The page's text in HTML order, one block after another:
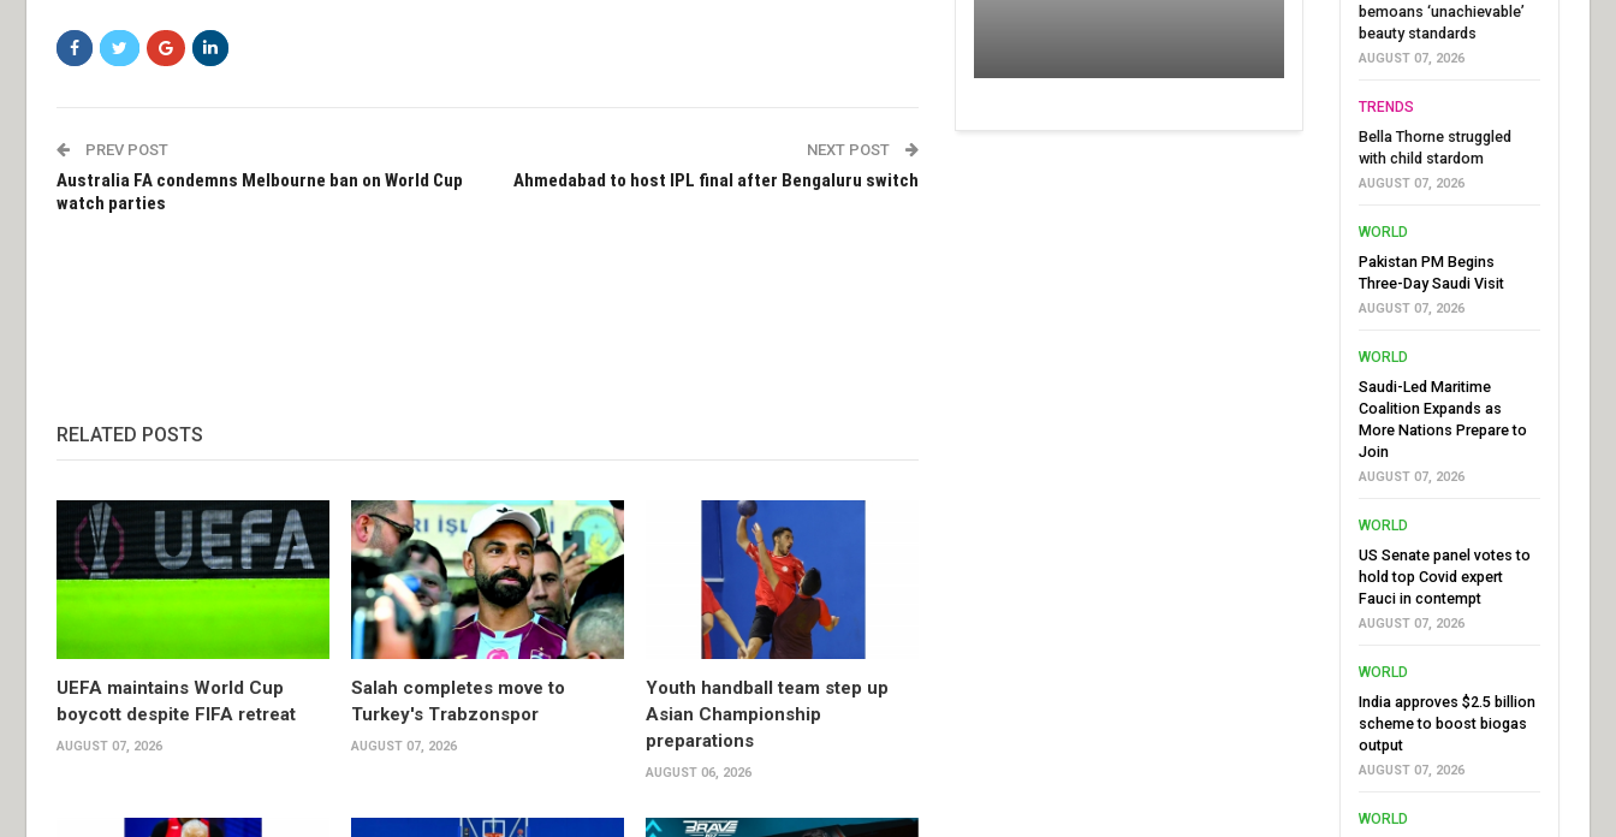
PREV POST
Australia FA condemns Melbourne ban on World Cup
watch parties
NEXT POST
Ahmedabad to host IPL final after Bengaluru switch
RELATED POSTS
UEFA maintains World Cup
boycott despite FIFA retreat
AUGUST 07, 2026
Salah completes move to
Turkey's Trabzonspor
AUGUST 07, 2026
Youth handball team step up
Asian Championship
preparations
AUGUST 06, 2026
bemoans ‘unachievable’
beauty standards
AUGUST 07, 2026
TRENDS
Bella Thorne struggled
with child stardom
AUGUST 07, 2026
WORLD
Pakistan PM Begins
Three-Day Saudi Visit
AUGUST 07, 2026
WORLD
Saudi-Led Maritime
Coalition Expands as
More Nations Prepare to
Join
AUGUST 07, 2026
WORLD
US Senate panel votes to
hold top Covid expert
Fauci in contempt
AUGUST 07, 2026
WORLD
India approves $2.5 billion
scheme to boost biogas
output
AUGUST 07, 2026
WORLD